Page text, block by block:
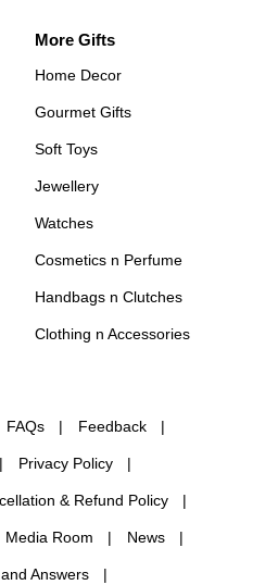
More Gifts
Home Decor
Gourmet Gifts
Soft Toys
Jewellery
Watches
Cosmetics n Perfume
Handbags n Clutches
Clothing n Accessories
FAQs Feedback
Privacy Policy
& Refund Policy
Media Room News
Answers